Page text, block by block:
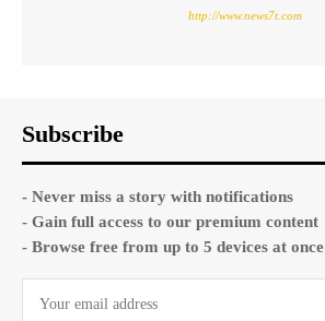
http://www.news7t.com
Subscribe
- Never miss a story with notifications
- Gain full access to our premium content
- Browse free from up to 5 devices at once